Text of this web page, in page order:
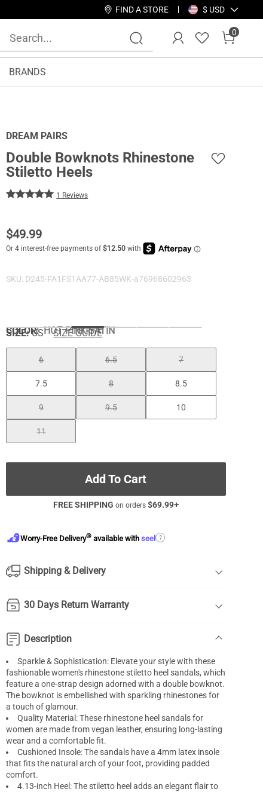
FIND A STORE $ USD
0
BRANDS
DREAM PAIRS
Double Bowknots Rhinestone
Stiletto Heels
1 Reviews
$49.99
SKU: D245-FA1FS1AA77-AB85WK-a76968602963
COLOR:HOT PINK-SATIN
SIZE: US SIZE GUIDE
6 6.5 7
7.5 8 8.5
9 9.5 10
11
Add To Cart
FREE SHIPPING on orders $69.99+
Worry-Free Delivery® available withseel ?
Shipping & Delivery
30 Days Return Warranty
Description
Sparkle & Sophistication: Elevate your style with these
fashionable women's rhinestone stiletto heel sandals, which
feature a one-strap design adorned with a double bowknot.
The bowknot is embellished with sparkling rhinestones for
a touch of glamour.
Quality Material: These rhinestone heel sandals for
women are made from vegan leather, ensuring long-lasting
wear and a comfortable fit.
Cushioned Insole: The sandals have a 4mm latex insole
that fits the natural arch of your foot, providing padded
comfort.
4.13-inch Heel: The stiletto heel adds an elegant flair to